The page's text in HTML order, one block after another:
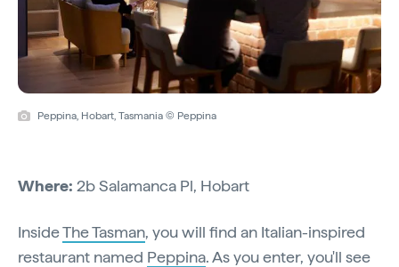
Peppina, Hobart, Tasmania © Peppina
Where: 2b Salamanca Pl, Hobart
InsideThe Tasman, you will find an Italian-inspired
restaurant named Peppina. As you enter, you'll see